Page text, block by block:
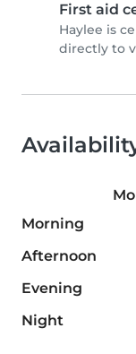
First aid
Haylee is
directly to
Mo
Morning
Afternoon
Evening
Night